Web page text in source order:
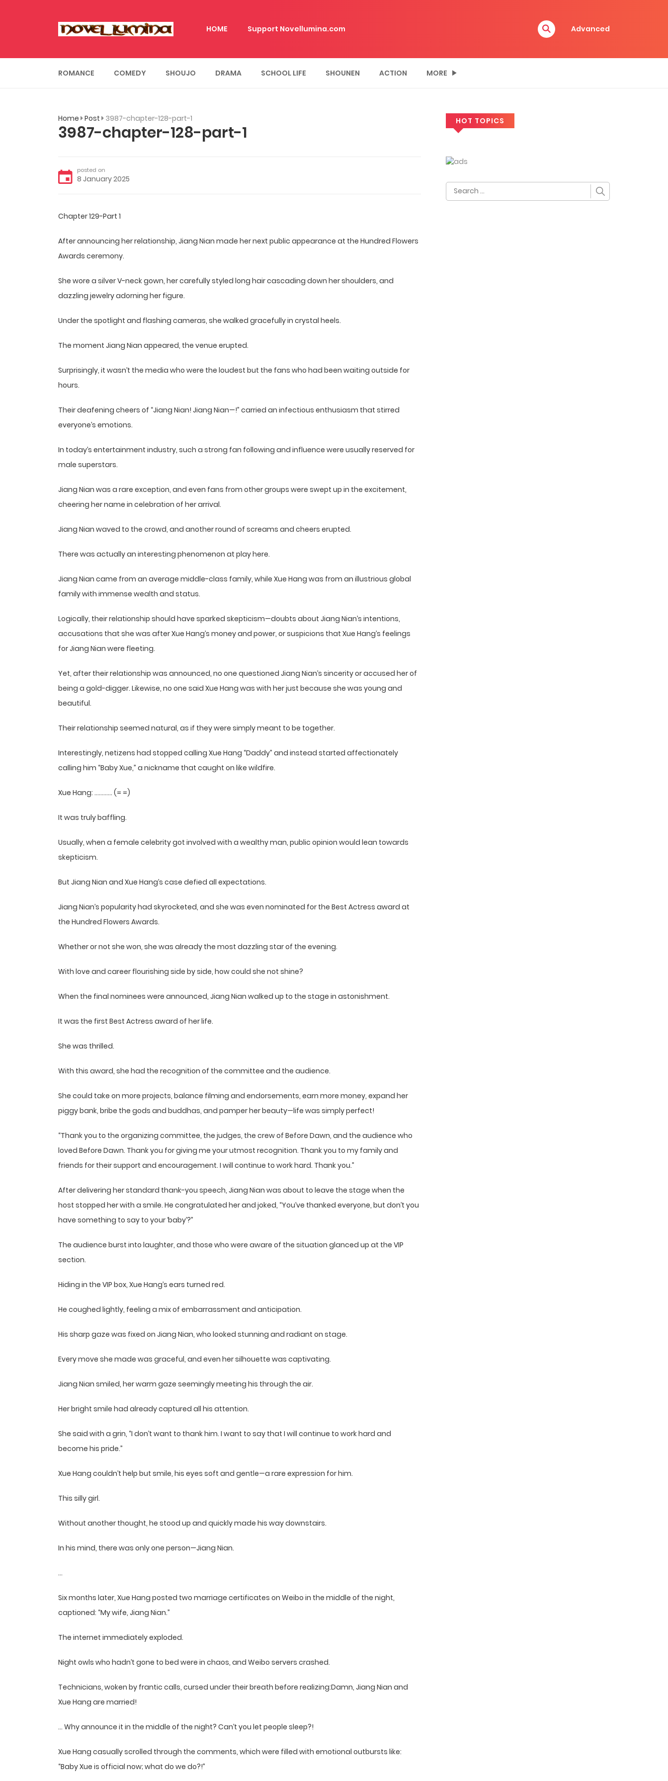
HOME Support Novellumina.com Advanced
ROMANCE COMEDY SHOUJO DRAMA SCHOOL LIFE SHOUNEN ACTION MORE
Home Post 3987-chapter-128-part-1
3987-chapter-128-part-1
posted on
8 January 2025
Chapter 129-Part 1
After announcing her relationship, Jiang Nian made her next public appearance at the Hundred Flowers
Awards ceremony.
She wore a silver V-neck gown, her carefully styled long hair cascading down her shoulders, and
dazzling jewelry adorning her figure.
Under the spotlight and flashing cameras, she walked gracefully in crystal heels.
The moment Jiang Nian appeared, the venue erupted.
Surprisingly, it wasn’t the media who were the loudest but the fans who had been waiting outside for
hours.
Their deafening cheers of “Jiang Nian! Jiang Nian—!” carried an infectious enthusiasm that stirred
everyone’s emotions.
In today’s entertainment industry, such a strong fan following and influence were usually reserved for
male superstars.
Jiang Nian was a rare exception, and even fans from other groups were swept up in the excitement,
cheering her name in celebration of her arrival.
Jiang Nian waved to the crowd, and another round of screams and cheers erupted.
There was actually an interesting phenomenon at play here.
Jiang Nian came from an average middle-class family, while Xue Hang was from an illustrious global
family with immense wealth and status.
Logically, their relationship should have sparked skepticism—doubts about Jiang Nian’s intentions,
accusations that she was after Xue Hang’s money and power, or suspicions that Xue Hang’s feelings
for Jiang Nian were fleeting.
Yet, after their relationship was announced, no one questioned Jiang Nian’s sincerity or accused her of
being a gold-digger. Likewise, no one said Xue Hang was with her just because she was young and
beautiful.
Their relationship seemed natural, as if they were simply meant to be together.
Interestingly, netizens had stopped calling Xue Hang “Daddy” and instead started affectionately
calling him “Baby Xue,” a nickname that caught on like wildfire.
Xue Hang: ………… (= =)
It was truly baffling.
Usually, when a female celebrity got involved with a wealthy man, public opinion would lean towards
skepticism.
But Jiang Nian and Xue Hang’s case defied all expectations.
Jiang Nian’s popularity had skyrocketed, and she was even nominated for the Best Actress award at
the Hundred Flowers Awards.
Whether or not she won, she was already the most dazzling star of the evening.
With love and career flourishing side by side, how could she not shine?
When the final nominees were announced, Jiang Nian walked up to the stage in astonishment.
It was the first Best Actress award of her life.
She was thrilled.
With this award, she had the recognition of the committee and the audience.
She could take on more projects, balance filming and endorsements, earn more money, expand her
piggy bank, bribe the gods and buddhas, and pamper her beauty—life was simply perfect!
“Thank you to the organizing committee, the judges, the crew of Before Dawn, and the audience who
loved Before Dawn. Thank you for giving me your utmost recognition. Thank you to my family and
friends for their support and encouragement. I will continue to work hard. Thank you.”
After delivering her standard thank-you speech, Jiang Nian was about to leave the stage when the
host stopped her with a smile. He congratulated her and joked, “You’ve thanked everyone, but don’t you
have something to say to your ‘baby’?”
The audience burst into laughter, and those who were aware of the situation glanced up at the VIP
section.
Hiding in the VIP box, Xue Hang’s ears turned red.
He coughed lightly, feeling a mix of embarrassment and anticipation.
His sharp gaze was fixed on Jiang Nian, who looked stunning and radiant on stage.
Every move she made was graceful, and even her silhouette was captivating.
Jiang Nian smiled, her warm gaze seemingly meeting his through the air.
Her bright smile had already captured all his attention.
She said with a grin, “I don’t want to thank him. I want to say that I will continue to work hard and
become his pride.”
Xue Hang couldn’t help but smile, his eyes soft and gentle—a rare expression for him.
This silly girl.
Without another thought, he stood up and quickly made his way downstairs.
In his mind, there was only one person—Jiang Nian.
…
Six months later, Xue Hang posted two marriage certificates on Weibo in the middle of the night,
captioned: “My wife, Jiang Nian.”
The internet immediately exploded.
Night owls who hadn’t gone to bed were in chaos, and Weibo servers crashed.
Technicians, woken by frantic calls, cursed under their breath before realizing:Damn, Jiang Nian and
Xue Hang are married!
… Why announce it in the middle of the night? Can’t you let people sleep?!
Xue Hang casually scrolled through the comments, which were filled with emotional outbursts like:
“Baby Xue is official now; what do we do?!”
HOT TOPICS
Search
for: